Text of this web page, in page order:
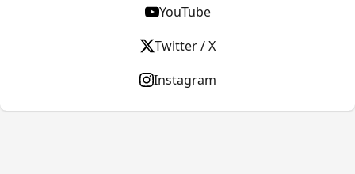
YouTube
Twitter / X
Instagram